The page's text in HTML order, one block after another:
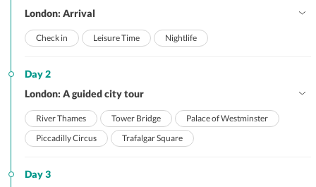
London: Arrival
Check in Leisure Time Nightlife
Day 2
London: A guided city tour
River Thames Tower Bridge
Palace of Westminster
Piccadilly Circus
Trafalgar Square
Day 3